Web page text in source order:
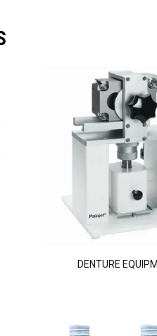
DENTURE